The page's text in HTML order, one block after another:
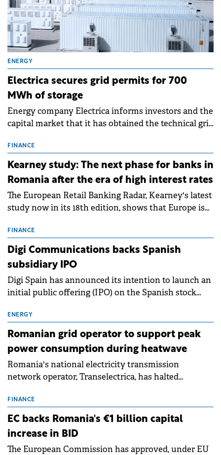
ENERGY
Electrica secures grid permits for 700
MWh of storage
Energy company Electrica informs investors and the
capital market that it has obtained the technical grid
storage projects (BESS), with a total capacity of
approximately 700 MWh.
FINANCE
Kearney study: The next phase for banks in
Romania after the era of high interest rates
The European Retail Banking Radar, Kearney's latest
study now in its 18th edition, shows that Europe is
conditions of 2023–2025. For Romania, the challenge
extends beyond the normalisation of interest rates.
FINANCE
Digi Communications backs Spanish
subsidiary IPO
Digi Spain has announced its intention to launch an
initial public offering (IPO) on the Spanish stock
million.
ENERGY
Romanian grid operator to support peak
power consumption during heatwave
Romania's national electricity transmission
network operator, Transelectrica, has halted
grid operates at maximum capacity during an
ongoing extreme heatwave. The preventive
measures aim to mitigate operational risks
associated with severe weather conditions.
FINANCE
EC backs Romania's €1 billion capital
increase in BID
The European Commission has approved, under EU